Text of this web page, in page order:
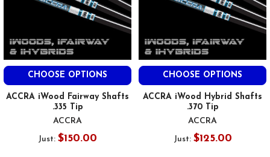
CHOOSE OPTIONS
ACCRA iWood Fairway Shafts
.335 Tip
ACCRA
Just: $150.00
CHOOSE OPTIONS
ACCRA iWood Hybrid Shafts
.370 Tip
ACCRA
Just: $125.00